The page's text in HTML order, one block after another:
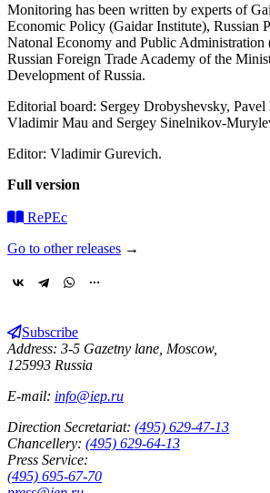
Monitoring has been written by experts of
Economic Policy (Gaidar Institute), Russian
Natonal Economy and Public
Russian Foreign Trade Academy of the
Development of Russia.
Editorial board: Sergey Drobyshevsky,
Vladimir Mau and Sergey Sinelnikov-
Editor: Vladimir Gurevich.
Full version
RePEc
Go to other releases →
Subscribe
Address: 3-5 Gazetny lane, Moscow,
125993 Russia
E-mail: info@iep.ru
Direction Secretariat: (495) 629-47-13
Chancellery: (495) 629-64-13
Press Service:
(495) 695-67-70